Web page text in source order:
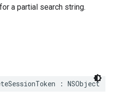
a partial search string.
: NSObject